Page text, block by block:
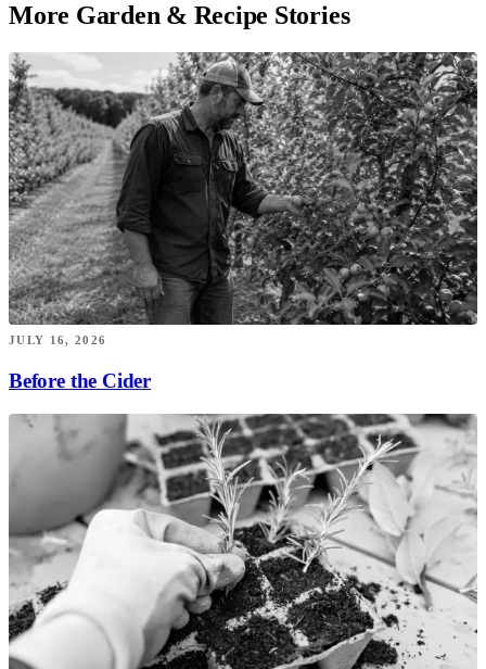
More Garden & Recipe Stories
JULY 16, 2026
Before the Cider